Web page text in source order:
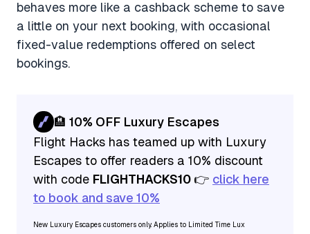
behaves more like a cashback scheme to save
a little on your next booking, with occasional
fixed-value redemptions offered on select
bookings.
🏨 10% OFF Luxury Escapes
Flight Hacks has teamed up with Luxury
Escapes to offer readers a 10% discount
with code FLIGHTHACKS10 👉 click here
to book and save 10%
New Luxury Escapes customers only. Applies to Limited Time Lux